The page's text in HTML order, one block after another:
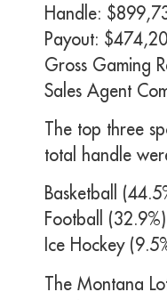
Handle:
Payout:
Gross Gaming
Sales Agent
The top three
total handle
Basketball
Football (32.9%)
Ice Hockey
The Montana